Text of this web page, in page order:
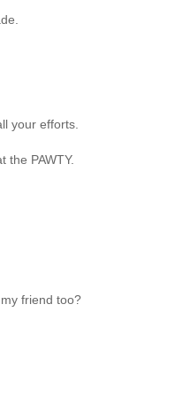
your efforts.
the PAWTY.
friend too?